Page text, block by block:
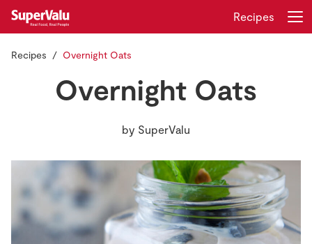
Real Rewards
Recipes
Recipes
Recipes Overnight Oats
Overnight Oats
by SuperValu